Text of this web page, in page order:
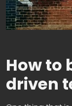
How to
driven